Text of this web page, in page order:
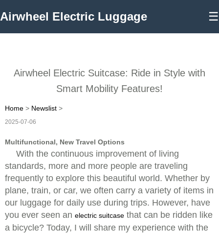
Airwheel Electric Luggage ☰
Airwheel Electric Suitcase: Ride in Style with
Smart Mobility Features!
Home > Newslist >
2025-07-06
Multifunctional, New Travel Options
With the continuous improvement of living
standards, more and more people are traveling
frequently to explore this beautiful world. Whether by
plane, train, or car, we often carry a variety of items in
our luggage for daily use during trips. However, have
you ever seen an electric suitcase that can be ridden like
a bicycle? Today, I will share my experience with the